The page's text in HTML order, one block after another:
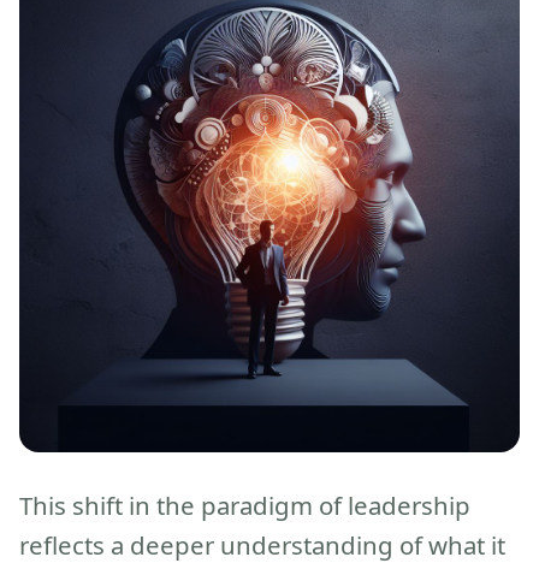
This shift in the paradigm of leadership
reflects a deeper understanding of what it